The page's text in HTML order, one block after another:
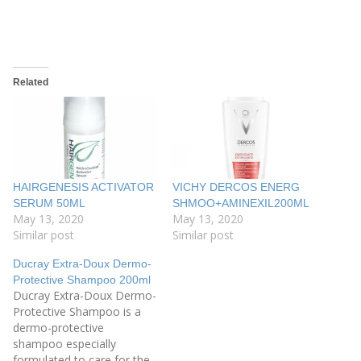
Related
HAIRGENESIS ACTIVATOR
SERUM 50ML
May 13, 2020
Similar post
VICHY DERCOS ENERG
SHMOO+AMINEXIL200ML
May 13, 2020
Similar post
Ducray Extra-Doux Dermo-
Protective Shampoo 200ml
Ducray Extra-Doux Dermo-
Protective Shampoo is a
dermo-protective
shampoo especially